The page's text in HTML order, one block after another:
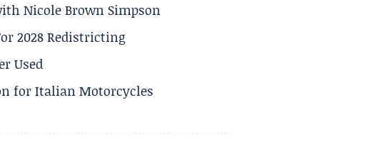
Nicole Brown Simpson
2028 Redistricting
Used
for Italian Motorcycles